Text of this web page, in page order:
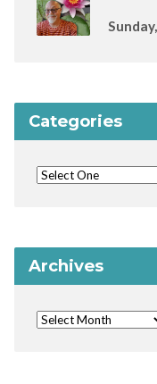
Categories
Archives